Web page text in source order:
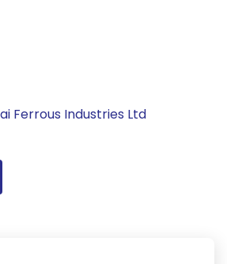
Ferrous Industries Ltd